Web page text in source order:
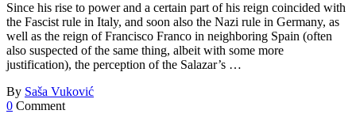
Since his rise to power and a certain part of his reign coincided with
the Fascist rule in Italy, and soon also the Nazi rule in Germany, as
well as the reign of Francisco Franco in neighboring Spain (often
also suspected of the same thing, albeit with some more
justification), the perception of the Salazar’s …
By Saša Vuković
0 Comment